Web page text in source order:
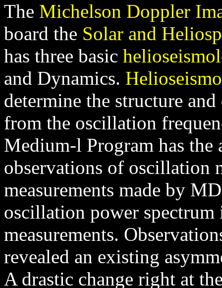
The Michelson Doppler
board the Solar and
has three basic
and Dynamics.
determine the structure
from the oscillation
Medium-l Program has
observations of oscillation
measurements made by
oscillation power
measurements.
revealed an existing
A drastic change right at